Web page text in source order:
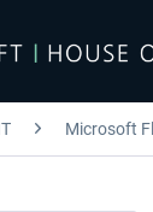
Microsoft